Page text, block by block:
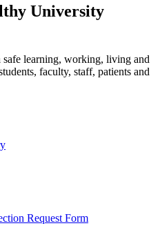
University
learning, working, living and
faculty, staff, patients and
Request Form